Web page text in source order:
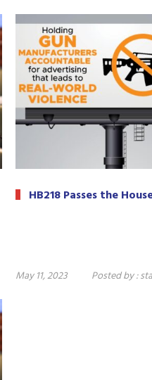
HB218 Passes the
May 11, 2023 Posted by :